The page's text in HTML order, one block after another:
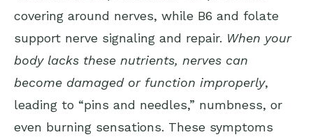
covering around nerves, while B6 and folate
support nerve signaling and repair. When your
body lacks these nutrients, nerves can
become damaged or function improperly,
leading to “pins and needles,” numbness, or
even burning sensations. These symptoms